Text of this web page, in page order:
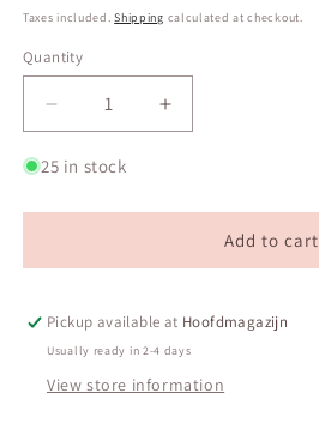
price
Taxes included.Shipping calculated at checkout.
Quantity
Quantity
Decrease
quantity
for
silver
whinecharm
creool
Increase
quantity
silver
colored
whinecharm
creool
25 in stock
Add to cart
Pickup available at Hoofdmagazijn
Usually ready in 2-4 days
View store information